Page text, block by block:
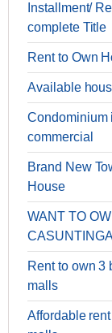
Installment/
complete Title
Rent to Own
Available
Condominium
commercial
Brand New
House
WANT TO
Rent to own 3
malls
Affordable